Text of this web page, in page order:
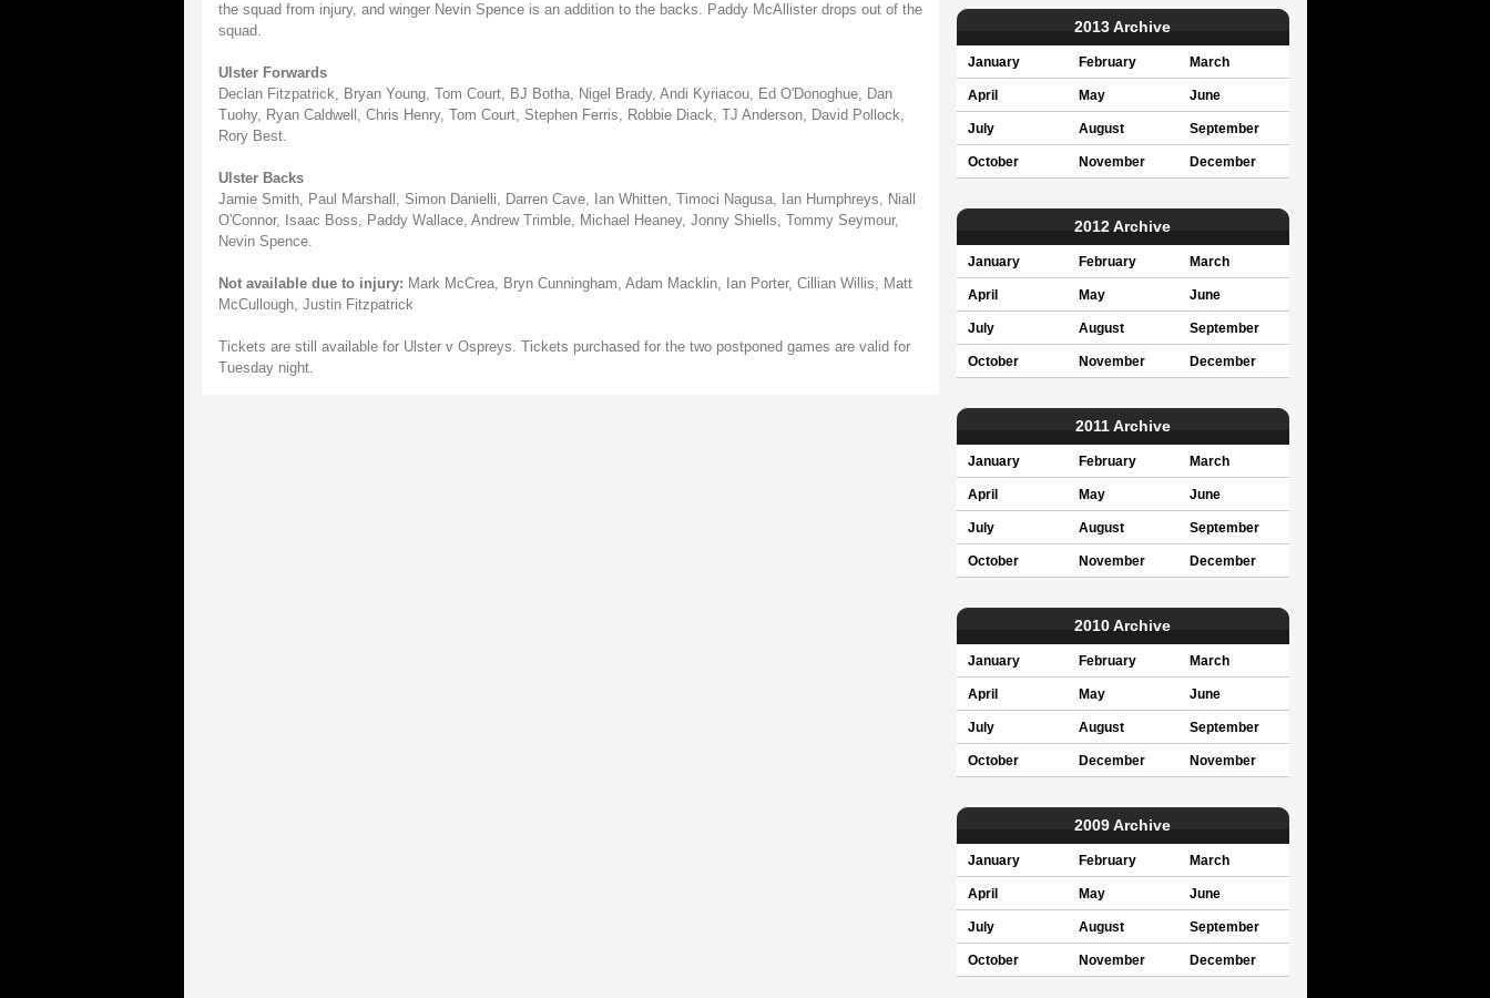
the squad from injury, and winger Nevin Spence is an addition to the backs. Paddy McAllister drops out of the
squad.
Ulster Forwards
Declan Fitzpatrick, Bryan Young, Tom Court, BJ Botha, Nigel Brady, Andi Kyriacou, Ed O'Donoghue, Dan
Tuohy, Ryan Caldwell, Chris Henry, Tom Court, Stephen Ferris, Robbie Diack, TJ Anderson, David Pollock,
Rory Best.
Ulster Backs
Jamie Smith, Paul Marshall, Simon Danielli, Darren Cave, Ian Whitten, Timoci Nagusa, Ian Humphreys, Niall
O'Connor, Isaac Boss, Paddy Wallace, Andrew Trimble, Michael Heaney, Jonny Shiells, Tommy Seymour,
Nevin Spence.
Not available due to injury: Mark McCrea, Bryn Cunningham, Adam Macklin, Ian Porter, Cillian Willis, Matt
McCullough, Justin Fitzpatrick
Tickets are still available for Ulster v Ospreys. Tickets purchased for the two postponed games are valid for
Tuesday night.
2013 Archive
January February March
April May June
July August September
October November December
2012 Archive
January February March
April May June
July August September
October November December
2011 Archive
January February March
April May June
July August September
October November December
2010 Archive
January February March
April May June
July August September
October December November
2009 Archive
January February March
April May June
July August September
October November December